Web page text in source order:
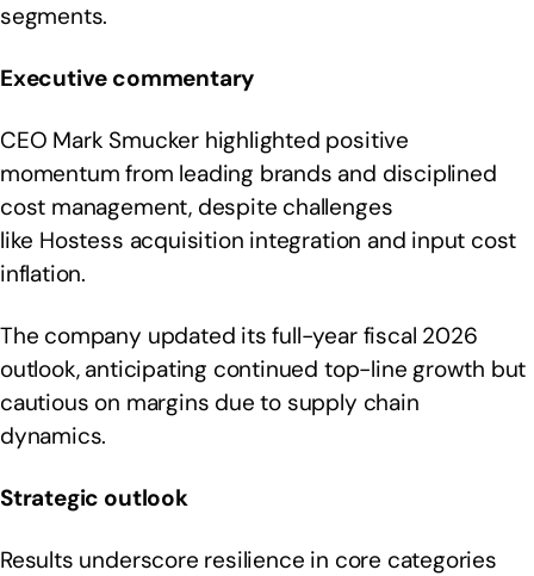
segments.
Executive commentary
CEO Mark Smucker highlighted positive
momentum from leading brands and disciplined
cost management, despite challenges
like Hostess acquisition integration and input cost
inflation.
The company updated its full-year fiscal 2026
outlook, anticipating continued top-line growth but
cautious on margins due to supply chain
dynamics.
Strategic outlook
Results underscore resilience in core categories